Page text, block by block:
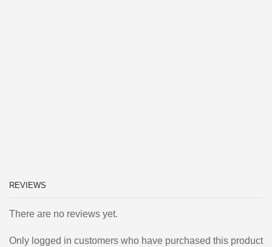
REVIEWS
There are no reviews yet.
Only logged in customers who have purchased this product